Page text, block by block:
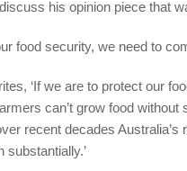
his opinion piece that
food security, we need to
‘If we are to protect our
can’t grow food
recent decades
substantially.’